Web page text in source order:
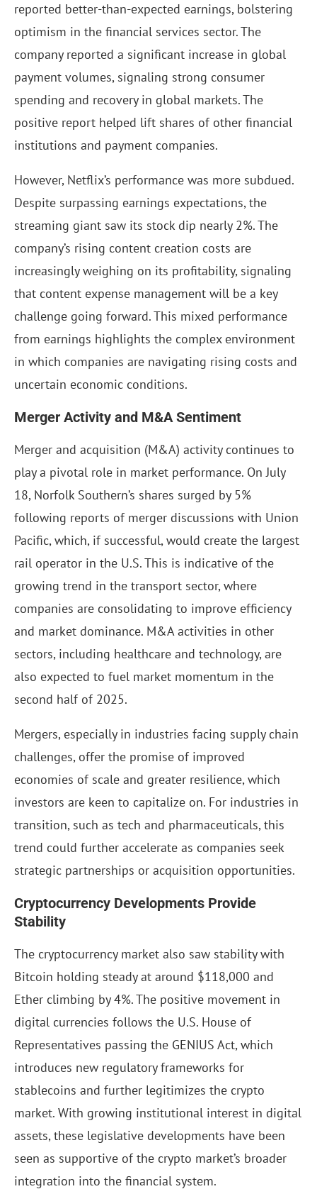
reported better-than-expected earnings, bolstering
optimism in the financial services sector. The
company reported a significant increase in global
payment volumes, signaling strong consumer
spending and recovery in global markets. The
positive report helped lift shares of other financial
institutions and payment companies.
However, Netflix’s performance was more subdued.
Despite surpassing earnings expectations, the
streaming giant saw its stock dip nearly 2%. The
company’s rising content creation costs are
increasingly weighing on its profitability, signaling
that content expense management will be a key
challenge going forward. This mixed performance
from earnings highlights the complex environment
in which companies are navigating rising costs and
uncertain economic conditions.
Merger Activity and M&A Sentiment
Merger and acquisition (M&A) activity continues to
play a pivotal role in market performance. On July
18, Norfolk Southern’s shares surged by 5%
following reports of merger discussions with Union
Pacific, which, if successful, would create the largest
rail operator in the U.S. This is indicative of the
growing trend in the transport sector, where
companies are consolidating to improve efficiency
and market dominance. M&A activities in other
sectors, including healthcare and technology, are
also expected to fuel market momentum in the
second half of 2025.
Mergers, especially in industries facing supply chain
challenges, offer the promise of improved
economies of scale and greater resilience, which
investors are keen to capitalize on. For industries in
transition, such as tech and pharmaceuticals, this
trend could further accelerate as companies seek
strategic partnerships or acquisition opportunities.
Cryptocurrency Developments Provide
Stability
The cryptocurrency market also saw stability with
Bitcoin holding steady at around $118,000 and
Ether climbing by 4%. The positive movement in
digital currencies follows the U.S. House of
Representatives passing the GENIUS Act, which
introduces new regulatory frameworks for
stablecoins and further legitimizes the crypto
market. With growing institutional interest in digital
assets, these legislative developments have been
seen as supportive of the crypto market’s broader
integration into the financial system.